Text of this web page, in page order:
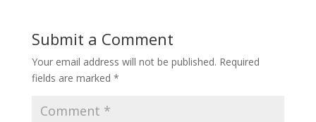
Submit a Comment
Your email address will not be published. Required
fields are marked *